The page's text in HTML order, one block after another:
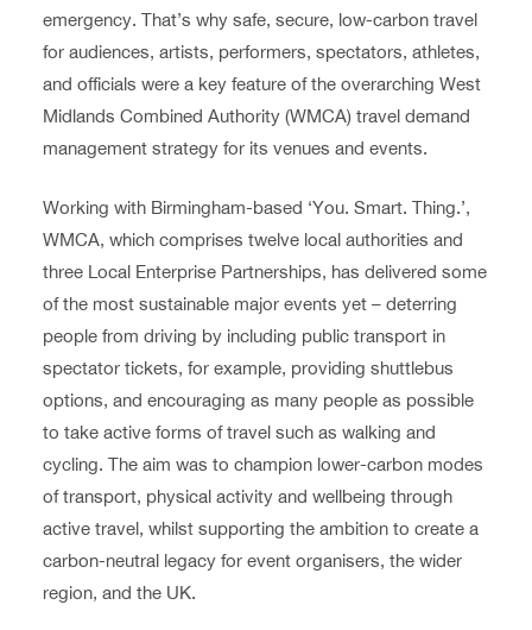
emergency. That’s why safe, secure, low-carbon travel
for audiences, artists, performers, spectators, athletes,
and officials were a key feature of the overarching West
Midlands Combined Authority (WMCA) travel demand
management strategy for its venues and events.
Working with Birmingham-based ‘You. Smart. Thing.’,
WMCA, which comprises twelve local authorities and
three Local Enterprise Partnerships, has delivered some
of the most sustainable major events yet – deterring
people from driving by including public transport in
spectator tickets, for example, providing shuttlebus
options, and encouraging as many people as possible
to take active forms of travel such as walking and
cycling. The aim was to champion lower-carbon modes
of transport, physical activity and wellbeing through
active travel, whilst supporting the ambition to create a
carbon-neutral legacy for event organisers, the wider
region, and the UK.